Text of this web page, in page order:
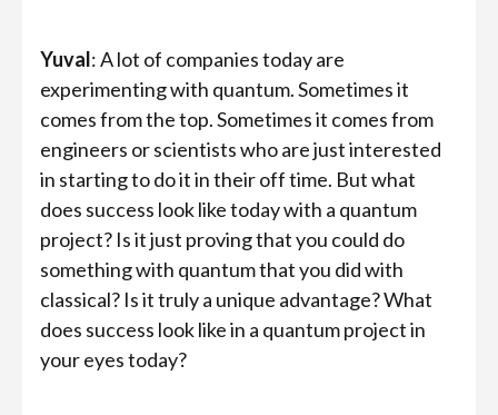
Yuval: A lot of companies today are
experimenting with quantum. Sometimes it
comes from the top. Sometimes it comes from
engineers or scientists who are just interested
in starting to do it in their off time. But what
does success look like today with a quantum
project? Is it just proving that you could do
something with quantum that you did with
classical? Is it truly a unique advantage? What
does success look like in a quantum project in
your eyes today?